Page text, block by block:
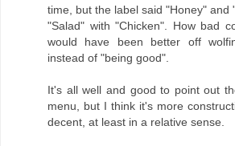
time, but the label said "Honey" and
"Salad" with "Chicken". How bad
would have been better off
instead of "being good".
It's all well and good to point out
menu, but I think it's more
decent, at least in a relative sense.